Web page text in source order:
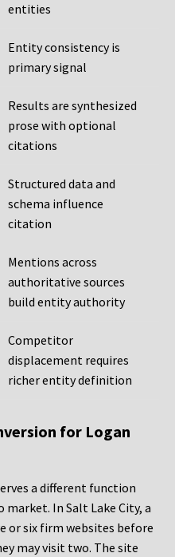
entities
Entity consistency is
primary signal
Results are synthesized
prose with optional
citations
Structured data and
schema influence
citation
Mentions across
authoritative sources
build entity authority
Competitor
displacement requires
richer entity definition
for Logan
a different function
In Salt Lake City, a
or six firm websites before
may visit two. The site